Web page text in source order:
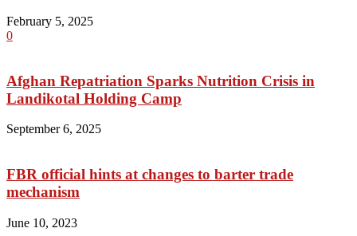
February 5, 2025
0
Afghan Repatriation Sparks Nutrition Crisis in
Landikotal Holding Camp
September 6, 2025
FBR official hints at changes to barter trade
mechanism
June 10, 2023